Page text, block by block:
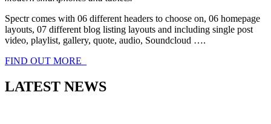
Spectr comes with 06 different headers to choose on, 06 homepage
layouts, 07 different blog listing layouts and including single post
video, playlist, gallery, quote, audio, Soundcloud ….
FIND OUT MORE
LATEST NEWS